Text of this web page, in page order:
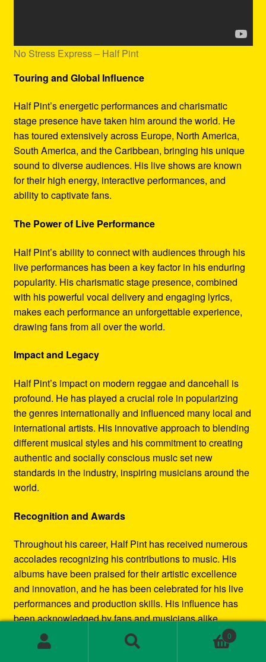
No Stress Express – Half Pint
Touring and Global Influence
Half Pint’s energetic performances and charismatic
stage presence have taken him around the world. He
has toured extensively across Europe, North America,
South America, and the Caribbean, bringing his unique
sound to diverse audiences. His live shows are known
for their high energy, interactive performances, and
ability to captivate fans.
The Power of Live Performance
Half Pint’s ability to connect with audiences through his
live performances has been a key factor in his enduring
popularity. His charismatic stage presence, combined
with his powerful vocal delivery and engaging lyrics,
makes each performance an unforgettable experience,
drawing fans from all over the world.
Impact and Legacy
Half Pint’s impact on modern reggae and dancehall is
profound. He has played a crucial role in popularizing
the genres internationally and influenced many local and
international artists. His innovative approach to blending
different musical styles and his commitment to creating
authentic and socially conscious music set new
standards in the industry, inspiring musicians around the
world.
Recognition and Awards
Throughout his career, Half Pint has received numerous
accolades recognizing his contributions to music. His
albums have been praised for their artistic excellence
and innovation, and he has been celebrated for his live
performances and production skills. His influence has
been acknowledged by fans and musicians alike,
cementing his status as a leading figure in the reggae
and dancehall movements.
0